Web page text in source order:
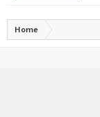
Home